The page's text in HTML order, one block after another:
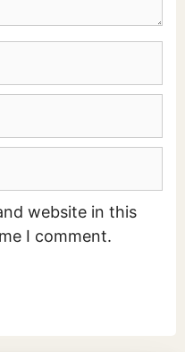
website in this
I comment.